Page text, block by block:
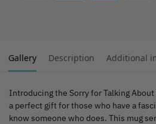
Gallery Description Additional
Introducing the Sorry for Talking
a perfect gift for those who have a
know someone who does. This mug